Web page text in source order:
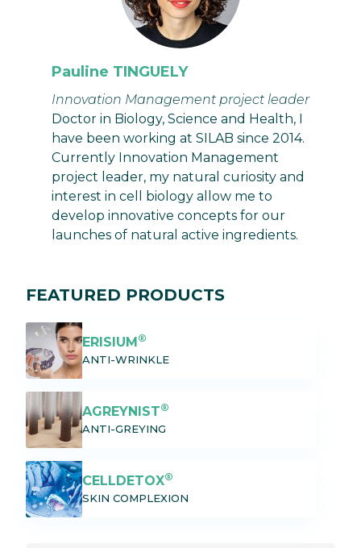
Pauline TINGUELY
Innovation Management project leader
Doctor in Biology, Science and Health, I
have been working at SILAB since 2014.
Currently Innovation Management
project leader, my natural curiosity and
interest in cell biology allow me to
develop innovative concepts for our
launches of natural active ingredients.
FEATURED PRODUCTS
ERISIUM ®
ANTI-WRINKLE
AGREYNIST®
ANTI-GREYING
CELLDETOX®
SKIN COMPLEXION